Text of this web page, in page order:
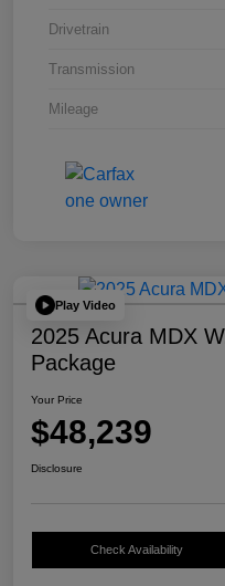
Drivetrain
Transmission
Mileage
Play Video
2025 Acura MDX
Package
Your Price
$48,239
Disclosure
Check Availability